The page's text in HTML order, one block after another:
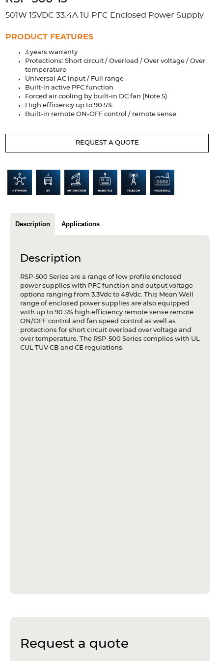
Extrusions Variable Frequency Drives Connectors DIN Rails
Solutions
Applications
Security Medical Factory Automation
Industrial and Commercial Energy Storage
Services
Bespoke design Modified Power Supplies
Resources
Articles
Company
About us
Compliance
501W 15VDC 33.4A 1U PFC Enclosed Power Supply
PRODUCT FEATURES
3 years warranty
Protections: Short circuit / Overload / Over voltage / Over
temperature
Universal AC input / Full range
Built-in active PFC function
Forced air cooling by built-in DC fan (Note.5)
High efficiency up to 90.5%
Built-in remote ON-OFF control / remote sense
REQUEST A QUOTE
Description Applications
Description
RSP-500 Series are a range of low profile enclosed
power supplies with PFC function and output voltage
options ranging from 3.3Vdc to 48Vdc. This Mean Well
range of enclosed power supplies are also equipped
with up to 90.5% high efficiency remote sense remote
ON/OFF control and fan speed control as well as
protections for short circuit overload over voltage and
over temperature. The RSP-500 Series complies with UL
CUL TUV CB and CE regulations.
Request a quote